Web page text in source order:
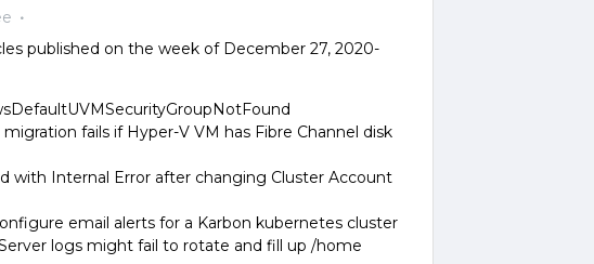
published on the week of December 27, 2020-
fails if Hyper-V VM has Fibre Channel disk
with Internal Error after changing Cluster Account
email alerts for a Karbon kubernetes cluster
logs might fail to rotate and fill up /home